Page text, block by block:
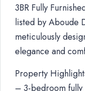
3BR Fully
listed by Aboude
meticulously
elegance and
Property
– 3-bedroom fully